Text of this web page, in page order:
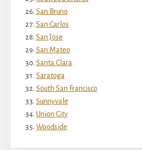
San Bruno
San Carlos
San Jose
San Mateo
Santa Clara
Saratoga
South San Francisco
Sunnyvale
Union City
Woodside